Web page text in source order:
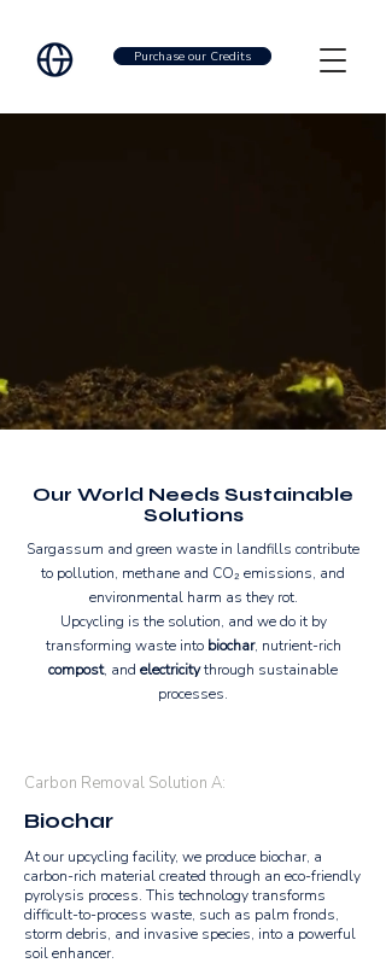
Purchase our Credits
Our World Needs Sustainable
Solutions
Sargassum and green waste in landfills contribute
to pollution, methane and CO₂ emissions, and
environmental harm as they rot.
Upcycling is the solution, and we do it by
transforming waste into biochar, nutrient-rich
compost, and electricitythrough sustainable
processes.
Carbon Removal Solution A:
Biochar
At our upcycling facility, we produce biochar, a
carbon-rich material created through an eco-friendly
pyrolysis process. This technology transforms
difficult-to-process waste, such as palm fronds,
storm debris, and invasive species, into a powerful
soil enhancer.